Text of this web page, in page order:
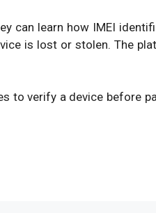
can learn how IMEI
is lost or stolen. The
verify a device before